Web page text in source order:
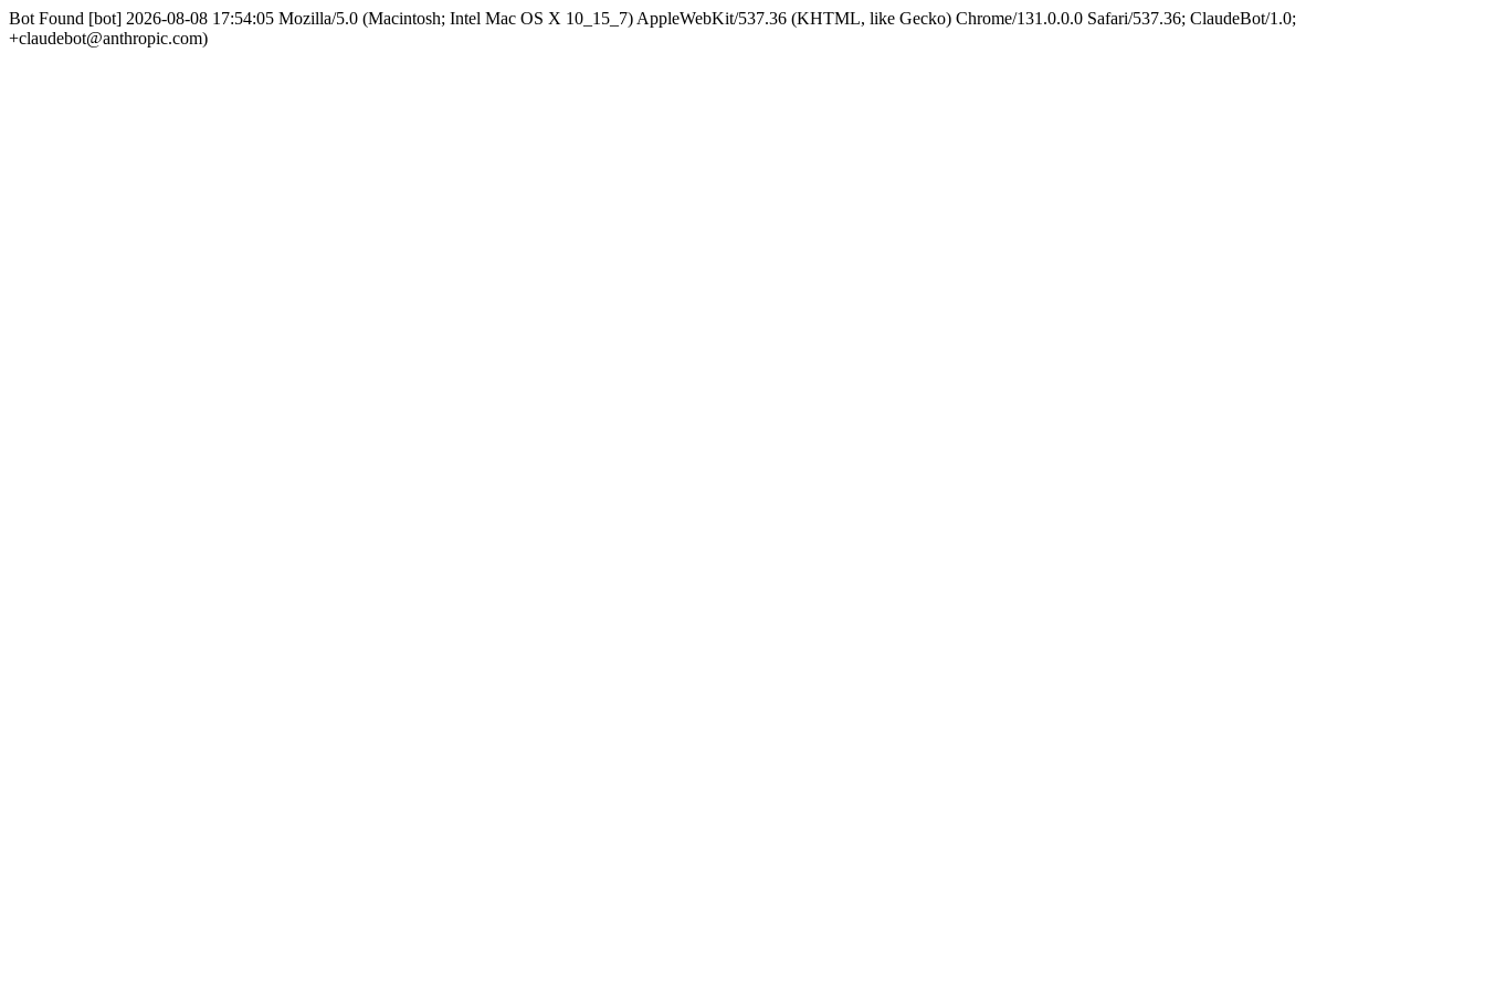
Bot Found [bot] 2026-08-08 17:54:05 Mozilla/5.0 (Macintosh; Intel Mac OS X 10_15_7) AppleWebKit/537.36 (KHTML, like Gecko) Chrome/131.0.0.0 Safari/537.36; ClaudeBot/1.0;
+claudebot@anthropic.com)